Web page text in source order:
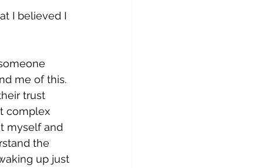
I believed I
me of this.
trust
complex
myself and
the
up just